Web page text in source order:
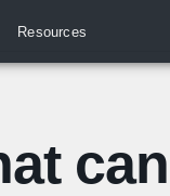
Resources